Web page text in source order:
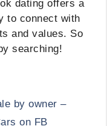
dating offers a
to connect with
and values. So
searching!
by owner –
on FB